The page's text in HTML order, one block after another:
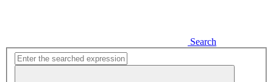
Search